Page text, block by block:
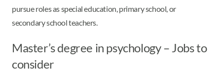
pursue roles as special education, primary school, or
secondary school teachers.
Master’s degree in psychology – Jobs to
consider